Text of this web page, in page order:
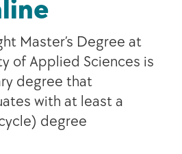
Master’s Degree at
of Applied Sciences is
degree that
with at least a
degree